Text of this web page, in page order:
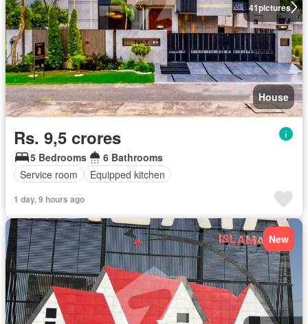
41pictures
House
Rs. 9,5 crores
5 Bedrooms
6 Bathrooms
Service room
Equipped kitchen
1 day, 9 hours ago
New